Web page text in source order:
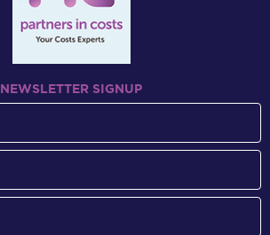
NEWSLETTER SIGNUP